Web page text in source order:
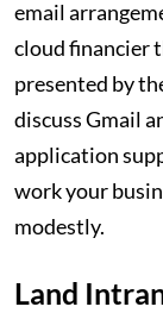
email
cloud financier
presented by
discuss Gmail
application
work your
modestly.
Land